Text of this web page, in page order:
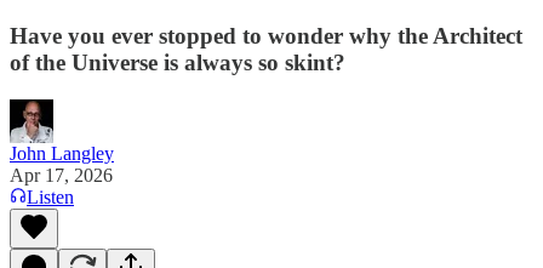
Have you ever stopped to wonder why the Architect
of the Universe is always so skint?
John Langley
Apr 17, 2026
Listen